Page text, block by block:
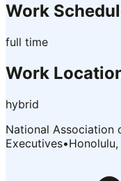
Work
full time
Work
hybrid
National Association
Executives•Honolulu,